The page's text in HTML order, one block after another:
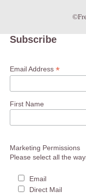
Subscribe
Email Address *
First Name
Marketing Permissions
Please select all the
Email
Direct Mail